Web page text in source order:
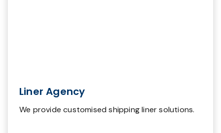
Liner Agency
We provide customised shipping liner solutions.